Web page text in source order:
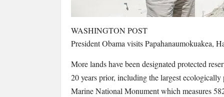
WASHINGTON POST
President Obama visits Papahanaumokuakea,
More lands have been designated protected
20 years prior, including the largest
Marine National Monument which measures